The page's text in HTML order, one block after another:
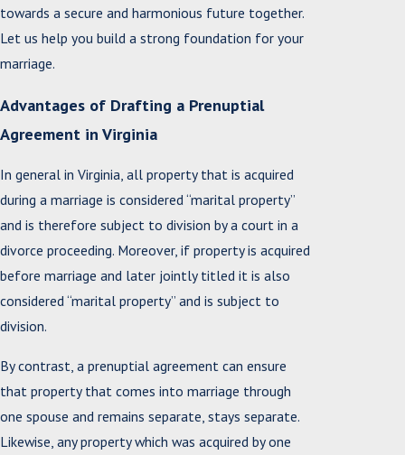
towards a secure and harmonious future together.
Let us help you build a strong foundation for your
marriage.
Advantages of Drafting a Prenuptial
Agreement in Virginia
In general in Virginia, all property that is acquired
during a marriage is considered “marital property”
and is therefore subject to division by a court in a
divorce proceeding. Moreover, if property is acquired
before marriage and later jointly titled it is also
considered “marital property” and is subject to
division.
By contrast, a prenuptial agreement can ensure
that property that comes into marriage through
one spouse and remains separate, stays separate.
Likewise, any property which was acquired by one